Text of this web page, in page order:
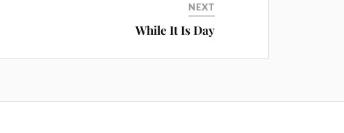
NEXT
While It Is Day